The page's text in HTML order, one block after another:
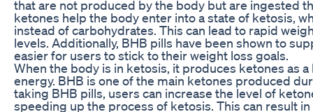
that are not produced by the body but are ingested
ketones help the body enter into a state of ketosis,
instead of carbohydrates. This can lead to rapid
levels. Additionally, BHB pills have been shown to
easier for users to stick to their weight loss goals.
When the body is in ketosis, it produces ketones as
energy. BHB is one of the main ketones produced
taking BHB pills, users can increase the level of
speeding up the process of ketosis. This can result